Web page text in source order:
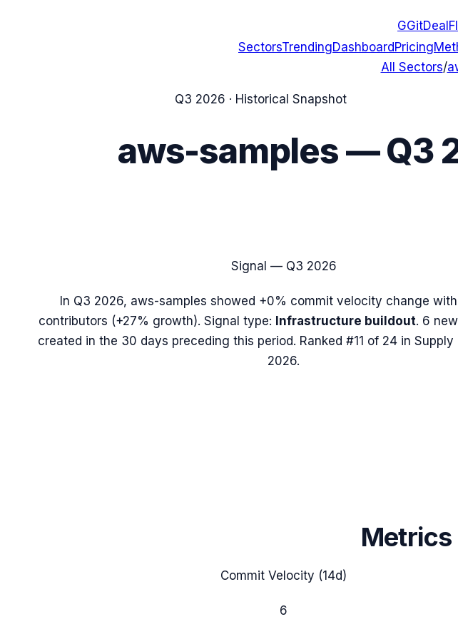
G
SectorsTrendingDashboard Pricing
All Sectors/
Q3 2026 · Historical Snapshot
aws-samples—Q3
Signal — Q3 2026
In Q3 2026, aws-samples showed +0% commit velocity change with
contributors (+27% growth). Signal type: Infrastructure buildout. 6
created in the 30 days preceding this period. Ranked #11 of 24 in
2026.
Commit Velocity (14d)
6